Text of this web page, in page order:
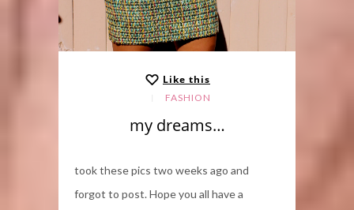
Like this
FASHION
my dreams…
took these pics two weeks ago and
forgot to post. Hope you all have a